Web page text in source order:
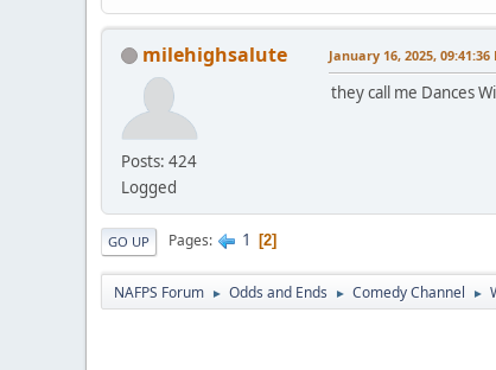
milehighsalute
Posts: 424
Logged
January 16, 2025, 09:41:36
they call me Dances
GO UP Pages 1 2
NAFPS Forum ► Odds and Ends ► Comedy Channel ►